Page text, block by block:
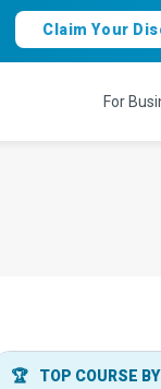
Claim Your
For
🏆
TOP COURSE